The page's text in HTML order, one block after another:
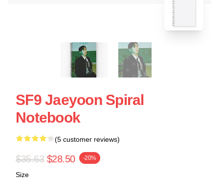
SF9 Jaeyoon Spiral
Notebook
(5 customer reviews)
$35.63 $28.50 -20%
Size